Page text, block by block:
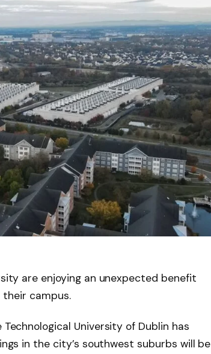
are enjoying an unexpected benefit
campus.
University of Dublin has
in the city’s southwest suburbs will be